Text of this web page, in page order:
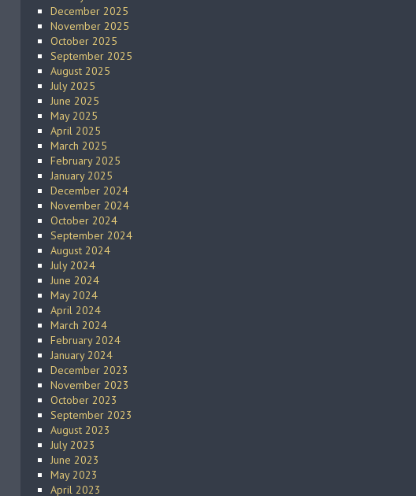
December 2025
November 2025
October 2025
September 2025
August 2025
July 2025
June 2025
May 2025
April 2025
March 2025
February 2025
January 2025
December 2024
November 2024
October 2024
September 2024
August 2024
July 2024
June 2024
May 2024
April 2024
March 2024
February 2024
January 2024
December 2023
November 2023
October 2023
September 2023
August 2023
July 2023
June 2023
May 2023
April 2023